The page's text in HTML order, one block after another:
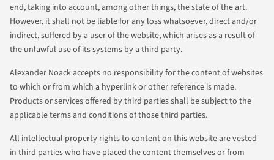
end, taking into account, among other things, the state of the art.
However, it shall not be liable for any loss whatsoever, direct and/or
indirect, suffered by a user of the website, which arises as a result of
the unlawful use of its systems by a third party.
Alexander Noack accepts no responsibility for the content of websites
to which or from which a hyperlink or other reference is made.
Products or services offered by third parties shall be subject to the
applicable terms and conditions of those third parties.
All intellectual property rights to content on this website are vested
in third parties who have placed the content themselves or from